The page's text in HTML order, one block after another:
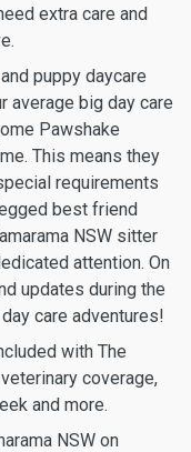
extra care and
puppy daycare
average big day care
Pawshake
This means they
requirements
best friend
NSW sitter
attention. On
updates during the
care adventures!
with The
coverage,
and more.
NSW on